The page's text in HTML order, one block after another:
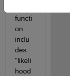
functi
on
inclu
des
"likeli
hood